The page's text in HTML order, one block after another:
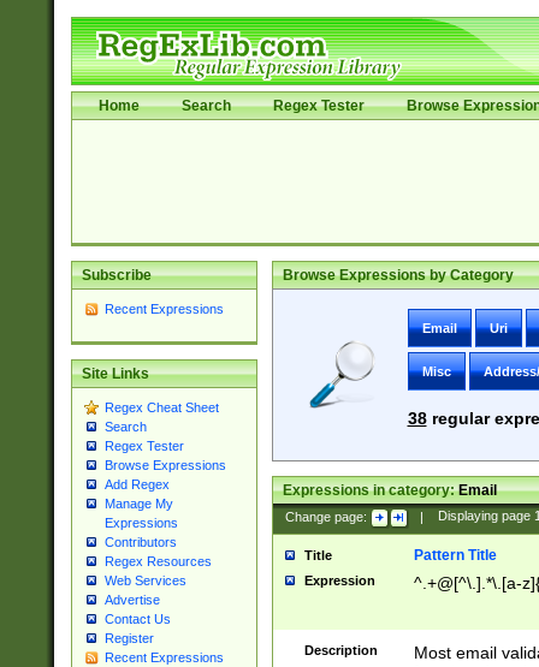
Home Search Regex Tester Browse
Subscribe
Recent Expressions
Site Links
Regex Cheat Sheet
Search
Regex Tester
Browse Expressions
Add Regex
Manage My
Expressions
Contributors
Regex Resources
Web Services
Advertise
Contact Us
Register
Recent Expressions
Browse Expressions by Category
Email Uri
Misc
38regular
Expressions in category:Email
Change page: | Displaying page
Title Pattern Title
Expression ^.+@[^\.].*\.[a-
Description
Most email